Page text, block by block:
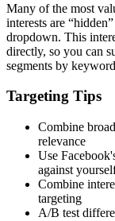
Many of the most
interests are
dropdown. This
directly, so you can
segments by
Targeting Tips
Combine
relevance
Use
against
Combine
targeting
A/B test